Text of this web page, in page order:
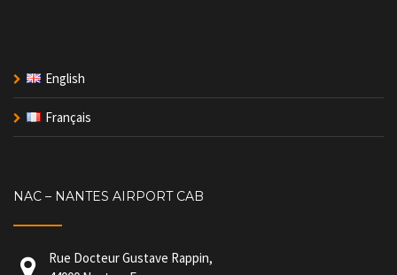
English
Français
NAC – NANTES AIRPORT CAB
Rue Docteur Gustave Rappin,